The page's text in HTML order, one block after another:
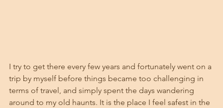
I try to get there every few years and fortunately went on a
trip by myself before things became too challenging in
terms of travel, and simply spent the days wandering
around to my old haunts. It is the place I feel safest in the